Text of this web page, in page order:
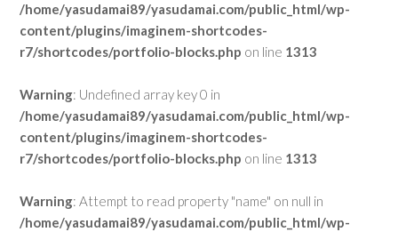
/home/yasudamai89/yasudamai.com/public_html/wp-
content/plugins/imaginem-shortcodes-
r7/shortcodes/portfolio-blocks.php on line 1313
Warning: Undefined array key 0 in
/home/yasudamai89/yasudamai.com/public_html/wp-
content/plugins/imaginem-shortcodes-
r7/shortcodes/portfolio-blocks.php on line 1313
Warning: Attempt to read property "name" on null in
/home/yasudamai89/yasudamai.com/public_html/wp-